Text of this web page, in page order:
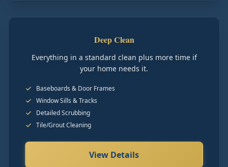
Deep Clean
Everything in a standard clean plus more time if
your home needs it.
Baseboards & Door Frames
Window Sills & Tracks
Detailed Scrubbing
Tile/Grout Cleaning
View Details